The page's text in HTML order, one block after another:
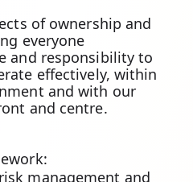
of ownership and
everyone
and responsibility to
effectively, within
and with our
and centre.
management and